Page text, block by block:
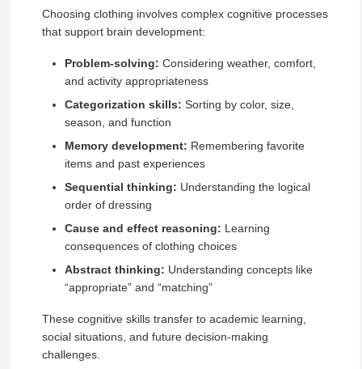
Choosing clothing involves complex cognitive processes
that support brain development:
Problem-solving: Considering weather, comfort,
and activity appropriateness
Categorization skills: Sorting by color, size,
season, and function
Memory development: Remembering favorite
items and past experiences
Sequential thinking: Understanding the logical
order of dressing
Cause and effect reasoning: Learning
consequences of clothing choices
Abstract thinking: Understanding concepts like
“appropriate” and “matching”
These cognitive skills transfer to academic learning,
social situations, and future decision-making
challenges.